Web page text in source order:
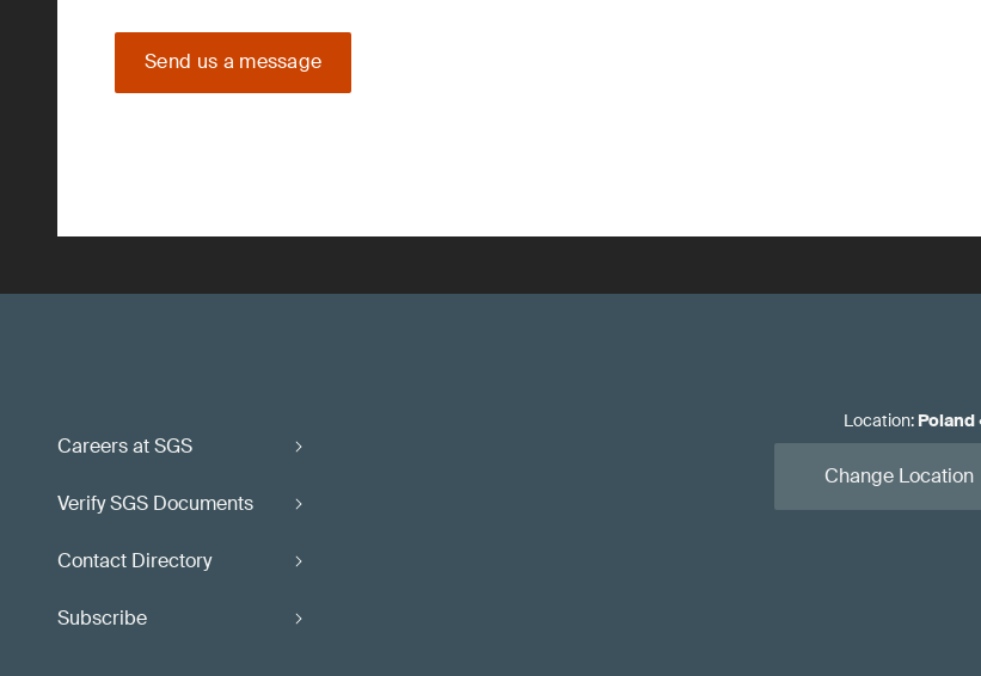
Send us a message
Careers at SGS
Verify SGS Documents
Contact Directory
Subscribe
Location: Poland
Change Location